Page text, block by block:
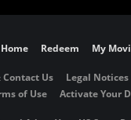
Home Redeem My
Us Legal Notices
of Use
Activate Your